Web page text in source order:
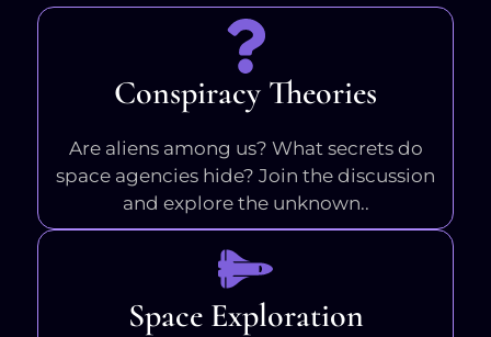
Conspiracy Theories
Are aliens among us? What secrets do
space agencies hide? Join the discussion
and explore the unknown..
Space Exploration